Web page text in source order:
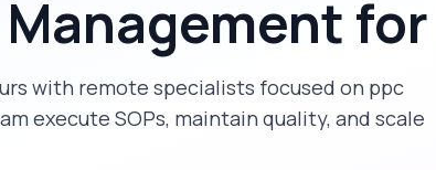
for
with remote specialists focused on ppc
execute SOPs, maintain quality, and scale